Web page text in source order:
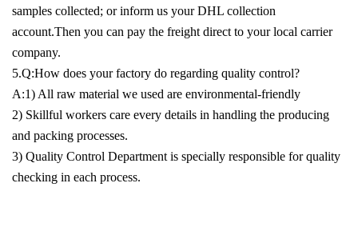
samples collected; or inform us your DHL collection
account.Then you can pay the freight direct to your local carrier
company.
5.Q:How does your factory do regarding quality control?
A:1) All raw material we used are environmental-friendly
2) Skillful workers care every details in handling the producing
and packing processes.
3) Quality Control Department is specially responsible for quality
checking in each process.